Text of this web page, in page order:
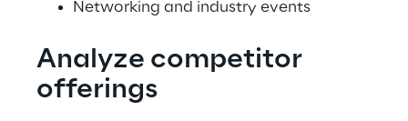
Networking and industry events
Analyze competitor
offerings